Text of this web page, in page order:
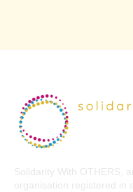
Solidarity With OTHERS,
organisation registered in